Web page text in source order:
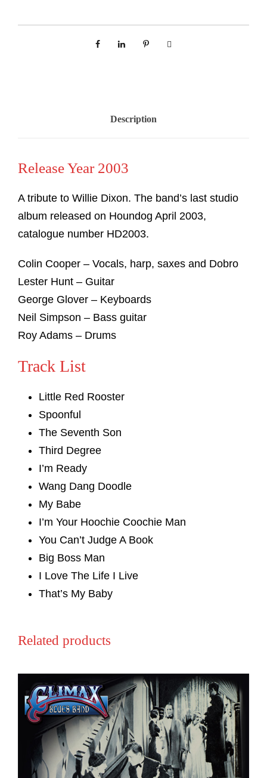
Description
Release Year 2003
A tribute to Willie Dixon. The band’s last studio
album released on Houndog April 2003,
catalogue number HD2003.
Colin Cooper – Vocals, harp, saxes and Dobro
Lester Hunt – Guitar
George Glover – Keyboards
Neil Simpson – Bass guitar
Roy Adams – Drums
Track List
Little Red Rooster
Spoonful
The Seventh Son
Third Degree
I’m Ready
Wang Dang Doodle
My Babe
I’m Your Hoochie Coochie Man
You Can’t Judge A Book
Big Boss Man
I Love The Life I Live
That’s My Baby
Related products